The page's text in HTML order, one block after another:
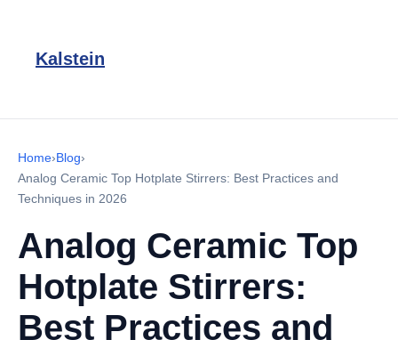
Kalstein
Home›Blog›
Analog Ceramic Top Hotplate Stirrers: Best Practices and
Techniques in 2026
Analog Ceramic Top
Hotplate Stirrers:
Best Practices and